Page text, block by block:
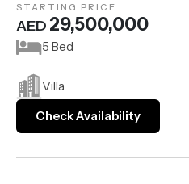
STARTING PRICE
AED 29,500,000
Villa
5 Bed
Check Availability